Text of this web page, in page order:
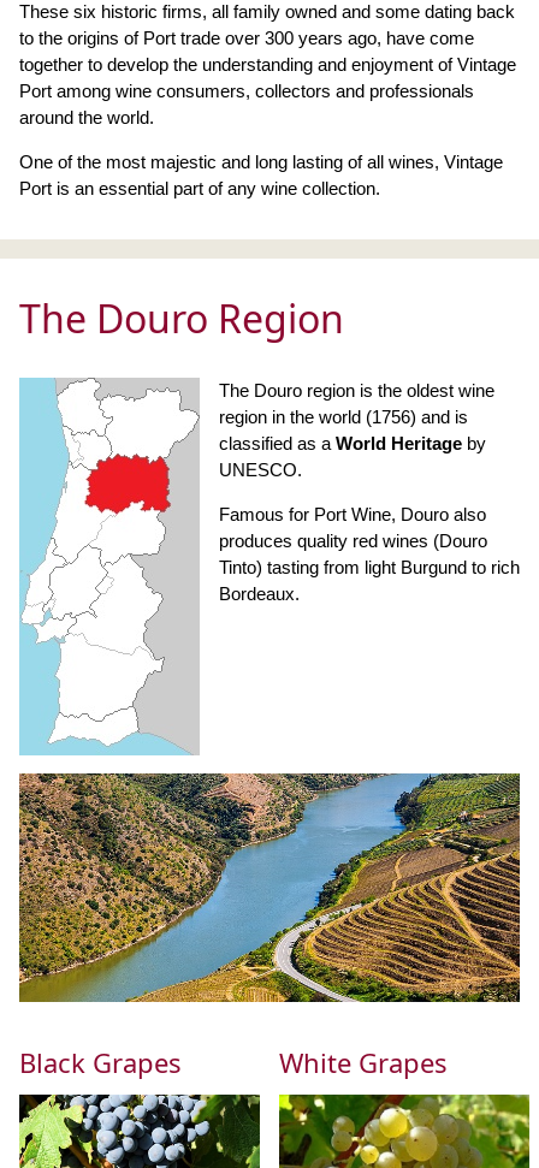
These six historic firms, all family owned and some dating back
to the origins of Port trade over 300 years ago, have come
together to develop the understanding and enjoyment of Vintage
Port among wine consumers, collectors and professionals
around the world.
One of the most majestic and long lasting of all wines, Vintage
Port is an essential part of any wine collection.
The Douro Region
The Douro region is the oldest wine
region in the world (1756) and is
classified as a World Heritage by
UNESCO.
Famous for Port Wine, Douro also
produces quality red wines (Douro
Tinto) tasting from light Burgund to rich
Bordeaux.
Black Grapes White Grapes